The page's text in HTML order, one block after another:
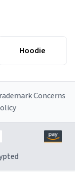
Hoodie
Concerns